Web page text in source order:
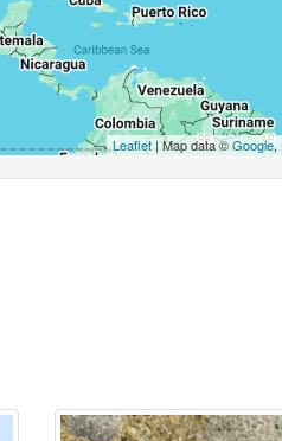
Leaflet| Map data ©Google,